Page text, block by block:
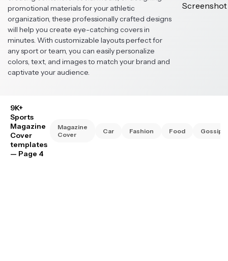
promotional materials for your athletic
organization, these professionally crafted designs
will help you create eye-catching covers in
minutes. With customizable layouts perfect for
any sport or team, you can easily personalize
colors, text, and images to match your brand and
captivate your audience.
9K+
Sports
Magazine
Cover
templates
— Page 4
Magazine
Cover
Car Fashion Food Gossip